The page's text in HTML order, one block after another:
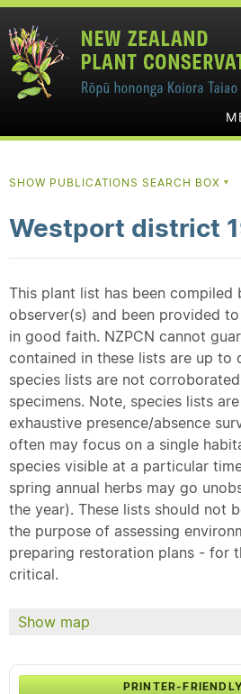
SHOW PUBLICATIONS SEARCH BOX ▼
Westport district
This plant list has been compiled
observer(s) and been provided
in good faith. NZPCN cannot
contained in these lists are up to
species lists are not
specimens. Note, species lists
exhaustive presence/absence
often may focus on a single
species visible at a particular
spring annual herbs may go
the year). These lists should not
the purpose of assessing
preparing restoration plans - for
critical.
Show map
PRINTER-